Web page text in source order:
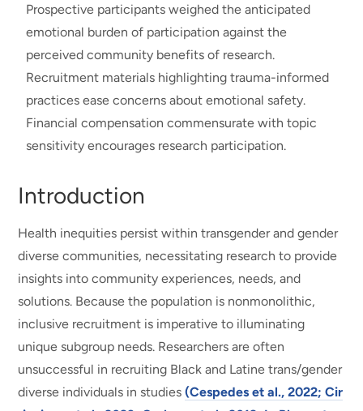
Prospective participants weighed the anticipated
emotional burden of participation against the
perceived community benefits of research.
Recruitment materials highlighting trauma-informed
practices ease concerns about emotional safety.
Financial compensation commensurate with topic
sensitivity encourages research participation.
Introduction
Health inequities persist within transgender and gender
diverse communities, necessitating research to provide
insights into community experiences, needs, and
solutions. Because the population is nonmonolithic,
inclusive recruitment is imperative to illuminating
unique subgroup needs. Researchers are often
unsuccessful in recruiting Black and Latine trans/gender
diverse individuals in studies(Cespedes et al., 2022; Cir